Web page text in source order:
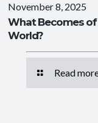
November 8, 2025
What Becomes
World?
Read